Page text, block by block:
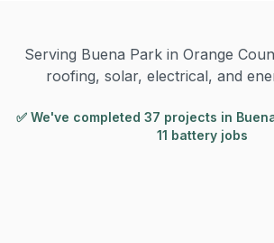
Serving Buena Park in Orange
roofing, solar, electrical, and
✅ We've completed 37 projects in
11 battery jobs